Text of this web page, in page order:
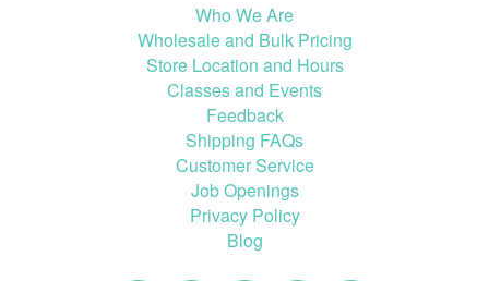
Who We Are
Wholesale and Bulk Pricing
Store Location and Hours
Classes and Events
Feedback
Shipping FAQs
Customer Service
Job Openings
Privacy Policy
Blog